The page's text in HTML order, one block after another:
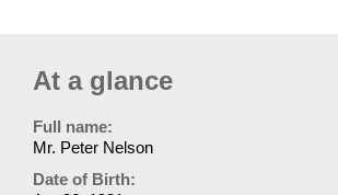
At a glance
Full name:
Mr. Peter Nelson
Date of Birth: